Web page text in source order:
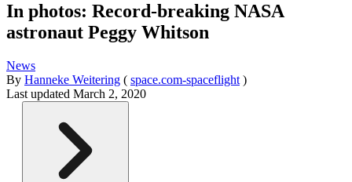
In photos: Record-breaking NASA
astronaut Peggy Whitson
News
By Hanneke Weitering ( space.com-spaceflight )
Last updated March 2, 2020